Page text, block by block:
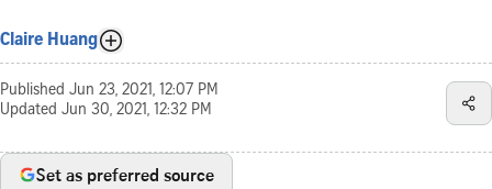
Claire Huang
Published Jun 23, 2021, 12:07 PM
Updated Jun 30, 2021, 12:32 PM
Set as preferred source